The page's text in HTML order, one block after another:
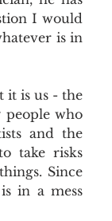
I would
is in
it is us - the
who
and the
take risks
Since
in a mess